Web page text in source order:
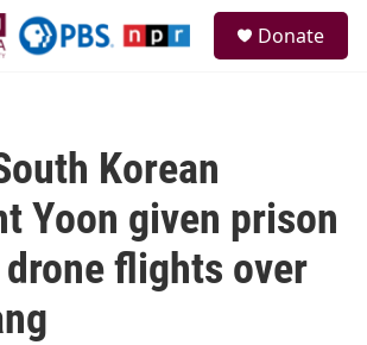
Donate
Korean
Yoon given prison
flights over